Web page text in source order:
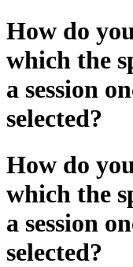
How do
which the
a session
selected?
How do
which the
a session
selected?